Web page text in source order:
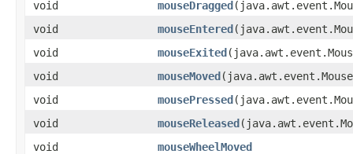
void
mouseDragged
void
mouseEntered
void
mouseExited
void
mouseMoved
void
mousePressed
void
mouseReleased
void
mouseWheelMoved